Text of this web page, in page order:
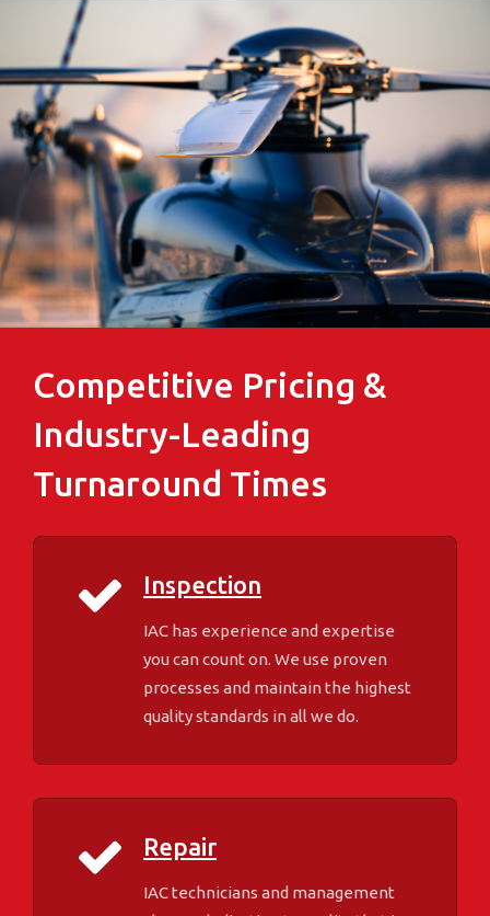
Competitive Pricing &
Industry-Leading
Turnaround Times
Inspection
IAC has experience and expertise
you can count on. We use proven
processes and maintain the highest
quality standards in all we do.
Repair
IAC technicians and management